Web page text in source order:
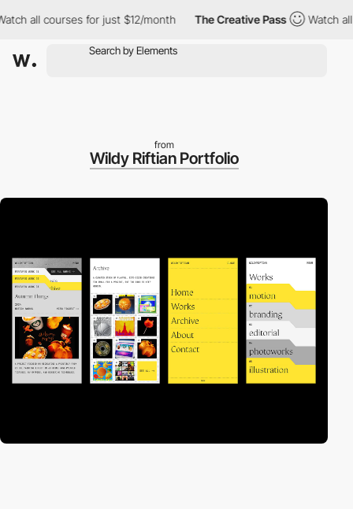
courses for just $12/month The Creative Pass Watch all
from
Wildy Riftian Portfolio